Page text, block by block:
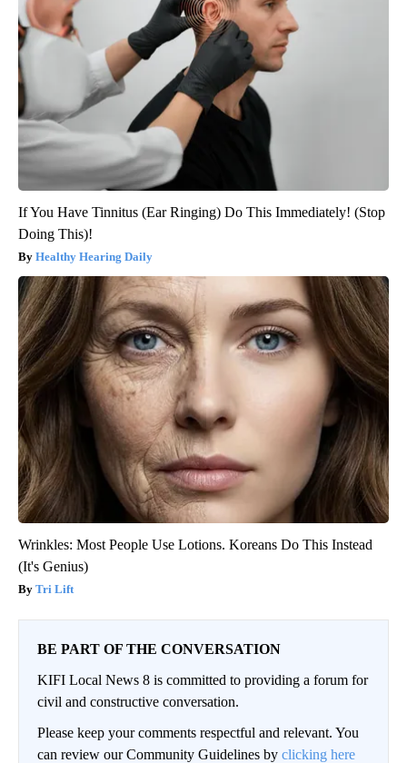
If You Have Tinnitus (Ear Ringing) Do This Immediately! (Stop
Doing This)!
Healthy Hearing Daily
Wrinkles: Most People Use Lotions. Koreans Do This Instead
(It's Genius)
Tri Lift
BE PART OF THE CONVERSATION
KIFI Local News 8 is committed to providing a forum for
civil and constructive conversation.
Please keep your comments respectful and relevant. You
can review our Community Guidelines by clicking here